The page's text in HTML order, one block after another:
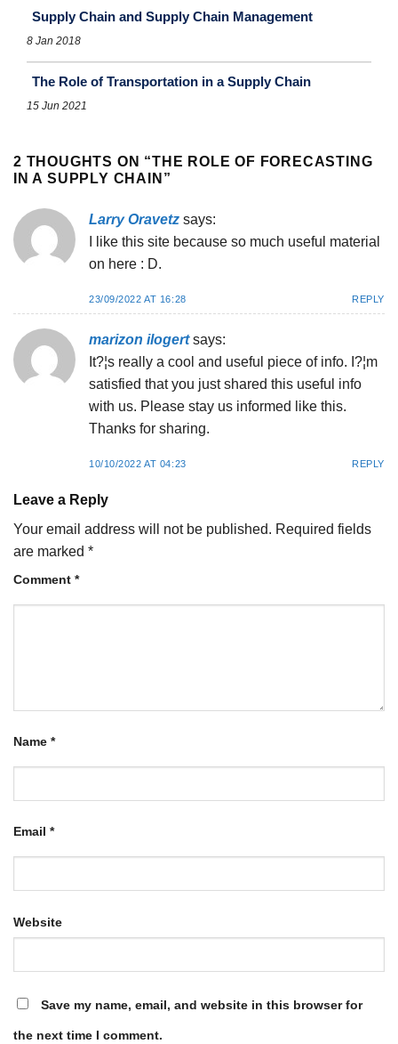
Supply Chain and Supply Chain Management
8 Jan 2018
The Role of Transportation in a Supply Chain
15 Jun 2021
2 THOUGHTS ON “THE ROLE OF FORECASTING
IN A SUPPLY CHAIN ”
Larry Oravetz says:
I like this site because so much useful material
on here : D.
23/09/2022 AT 16:28 REPLY
marizon ilogert says:
It?¦s really a cool and useful piece of info. I?¦m
satisfied that you just shared this useful info
with us. Please stay us informed like this.
Thanks for sharing.
10/10/2022 AT 04:23 REPLY
Leave a Reply
Your email address will not be published. Required fields
are marked *
Comment *
Name *
Email *
Website
Save my name, email, and website in this browser for
the next time I comment.